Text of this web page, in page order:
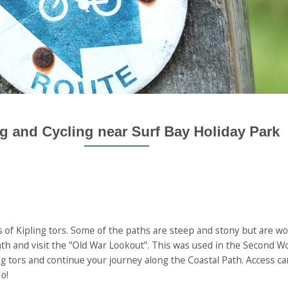
and Cycling near Surf Bay Holiday Park
Kipling tors. Some of the paths are steep and stony but are
visit the "Old War Lookout". This was used in the Second
tors and continue your journey along the Coastal Path. Access